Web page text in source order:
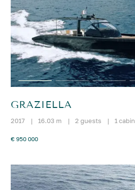
GRAZIELLA
2017 | 16.03 m | 2 guests | 1 cabin
€ 950 000